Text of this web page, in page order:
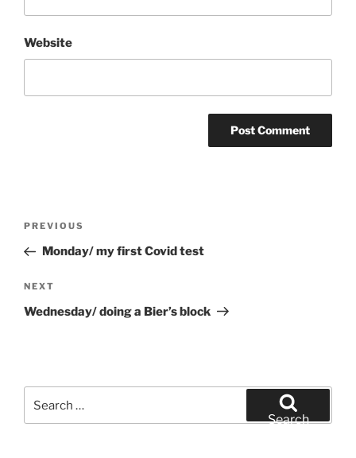
Website
Previous
Post
PREVIOUS
Monday/ my first Covid test
Next
Post
NEXT
Wednesday/ doing a Bier’s block
for:
Search